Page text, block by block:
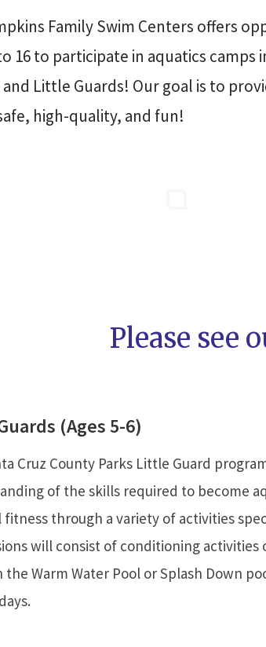
Family Swim Centers offers
16 to participate in aquatics camps
and Little Guards! Our goal is to
high-quality, and fun!
Please see
(Ages 5-6)
Cruz County Parks Little Guard
of the skills required to become
fitness through a variety of activities
will consist of conditioning
the Warm Water Pool or Splash Down